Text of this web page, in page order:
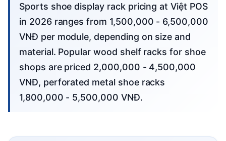
Sports shoe display rack pricing at Việt POS
in 2026 ranges from 1,500,000 - 6,500,000
VNĐ per module, depending on size and
material. Popular wood shelf racks for shoe
shops are priced 2,000,000 - 4,500,000
VNĐ, perforated metal shoe racks
1,800,000 - 5,500,000 VNĐ.